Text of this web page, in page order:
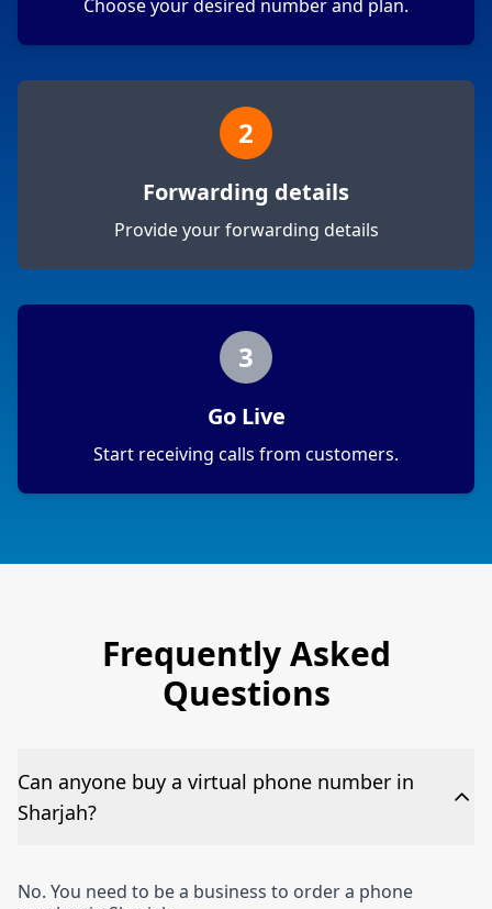
Choose your desired number and plan.
2
Forwarding details
Provide your forwarding details
3
Go Live
Start receiving calls from customers.
Frequently Asked
Questions
Can anyone buy a virtual phone number in
Sharjah?
No. You need to be a business to order a phone